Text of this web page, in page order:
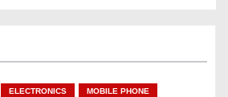
ELECTRONICS MOBILE PHONE